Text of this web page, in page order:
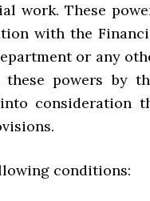
work. These
with the
or any
powers by
consideration
conditions: